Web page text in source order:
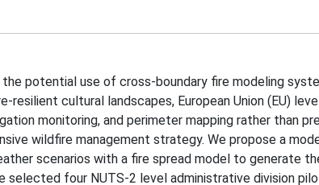
the potential use of cross-boundary fire modeling
resilient cultural landscapes, European Union (EU)
monitoring, and perimeter mapping rather than
wildfire management strategy. We propose a
scenarios with a fire spread model to generate
selected four NUTS-2 level administrative division